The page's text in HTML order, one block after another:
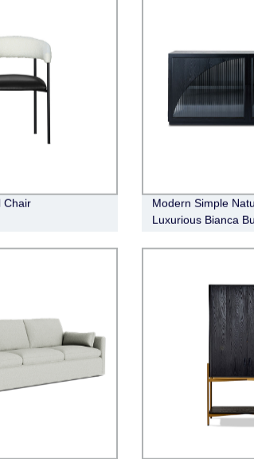
Chair
Modern Simple
Luxurious Bianca